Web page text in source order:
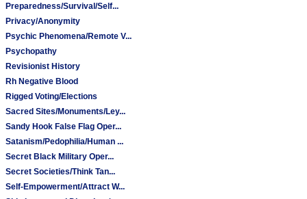
Preparedness/Survival/Self...
Privacy/Anonymity
Psychic Phenomena/Remote V...
Psychopathy
Revisionist History
Rh Negative Blood
Rigged Voting/Elections
Sacred Sites/Monuments/Ley...
Sandy Hook False Flag Oper...
Satanism/Pedophilia/Human ...
Secret Black Military Oper...
Secret Societies/Think Tan...
Self-Empowerment/Attract W...